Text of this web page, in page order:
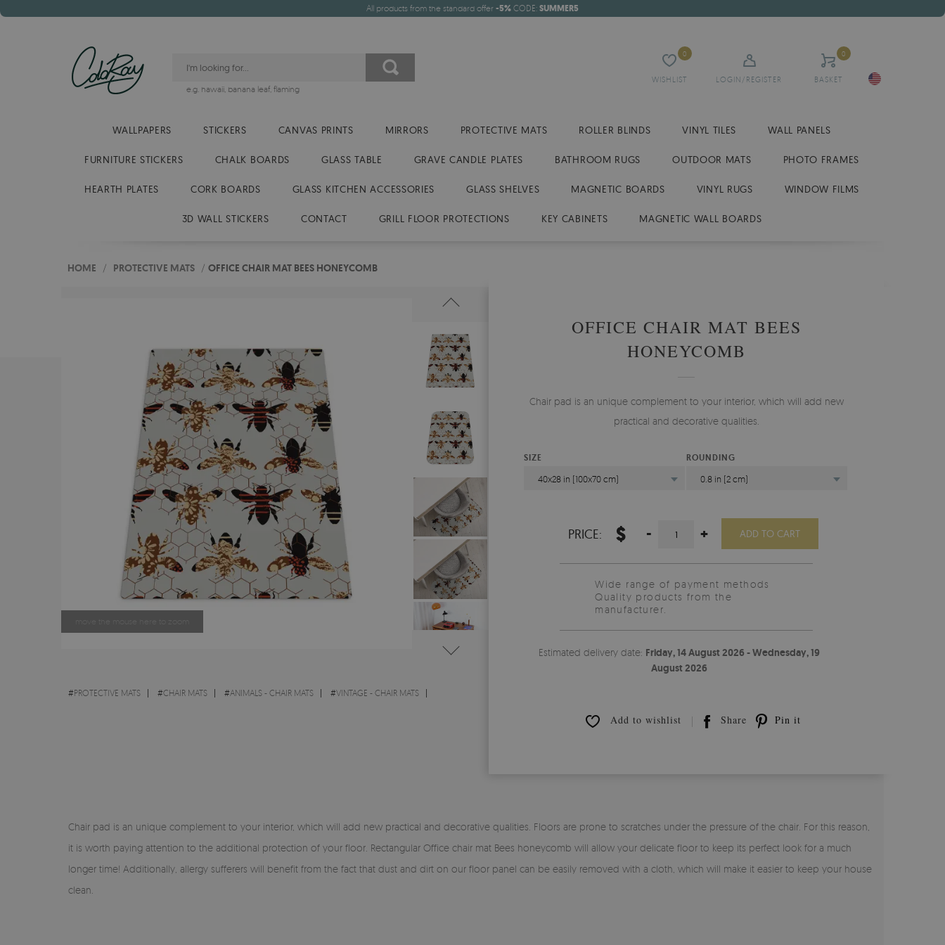
All products from the standard offer -5% CODE: SUMMER5
WISHLIST
0
LOGIN/REGISTER BASKET
0
e.g. hawaii, banana leaf, flaming
WALLPAPERS STICKERS CANVAS PRINTS MIRRORS PROTECTIVE MATS ROLLER BLINDS VINYL TILES WALL PANELS
FURNITURE STICKERS CHALK BOARDS GLASS TABLE GRAVE CANDLE PLATES BATHROOM RUGS OUTDOOR MATS PHOTO FRAMES
HEARTH PLATES CORK BOARDS GLASS KITCHEN ACCESSORIES GLASS SHELVES MAGNETIC BOARDS VINYL RUGS WINDOW FILMS
3D WALL STICKERS CONTACT GRILL FLOOR PROTECTIONS KEY CABINETS MAGNETIC WALL BOARDS
HOME / PROTECTIVE MATS / OFFICE CHAIR MAT BEES HONEYCOMB
#PROTECTIVE MATS #CHAIR MATS #ANIMALS - CHAIR MATS #VINTAGE - CHAIR MATS
OFFICE CHAIR MAT BEES
HONEYCOMB
Chair pad is an unique complement to your interior, which will add new
practical and decorative qualities.
SIZE
40x28 in (100x70 cm)
ROUNDING
0.8 in (2 cm)
PRICE: $ - + ADD TO CART
Wide range of payment methods
Quality products from the
manufacturer.
Estimated delivery date: Friday, 14 August 2026 - Wednesday, 19
August 2026
Add to wishlist Share Pin it
Chair pad is an unique complement to your interior, which will add new practical and decorative qualities. Floors are prone to scratches under the pressure of the chair. For this reason,
it is worth paying attention to the additional protection of your floor. Rectangular Office chair mat Bees honeycomb will allow your delicate floor to keep its perfect look for a much
longer time! Additionally, allergy sufferers will benefit from the fact that dust and dirt on our floor panel can be easily removed with a cloth, which will make it easier to keep your house
clean.